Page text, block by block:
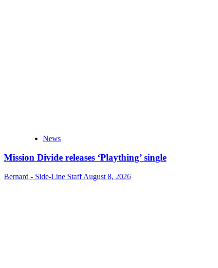
News
Mission Divide releases ‘Plaything’ single
Bernard - Side-Line StaffAugust 8, 2026